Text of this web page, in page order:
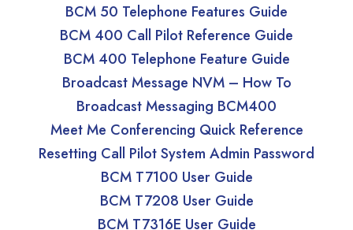
BCM 50 Telephone Features Guide
BCM 400 Call Pilot Reference Guide
BCM 400 Telephone Feature Guide
Broadcast Message NVM – How To
Broadcast Messaging BCM400
Meet Me Conferencing Quick Reference
Resetting Call Pilot System Admin Password
BCM T7100 User Guide
BCM T7208 User Guide
BCM T7316E User Guide